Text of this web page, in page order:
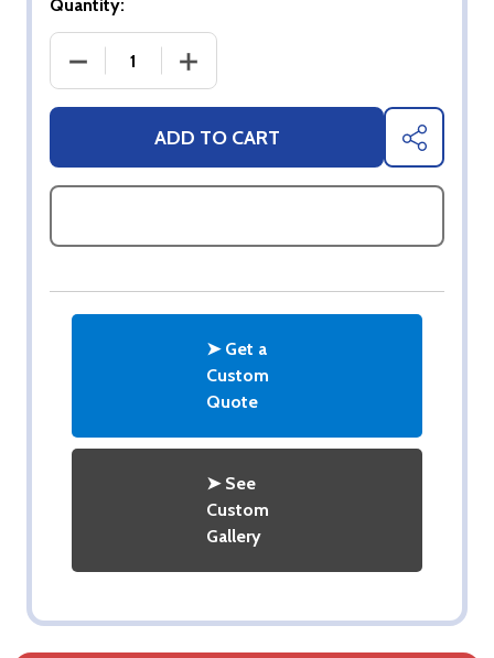
Quantity:
DECREASE QUANTITY OF KOSMOS Q SAUCE -
INCREASE QUANTITY OF KOSMOS Q
ADD TO CART SHARE
➤ Get a
Custom
Quote
➤ See
Custom
Gallery